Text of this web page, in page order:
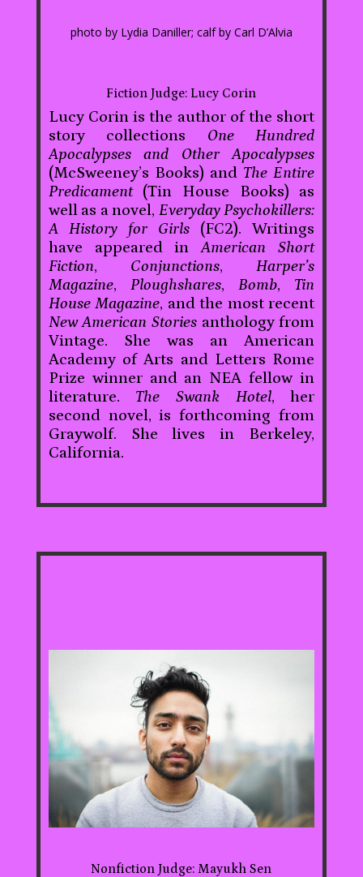
photo by Lydia Daniller; calf by Carl D’Alvia
Fiction Judge: Lucy Corin
Lucy Corin is the author of the short
story collections One Hundred
Apocalypses and Other Apocalypses
(McSweeney’s Books) and The Entire
Predicament(Tin House Books) as
well as a novel, Everyday Psychokillers:
A History for Girls (FC2). Writings
have appeared inAmerican Short
Fiction, Conjunctions,Harper’s
Magazine, Ploughshares,Bomb, Tin
House Magazine, and the most recent
New American Stories anthology from
Vintage. She was an American
Academy of Arts and Letters Rome
Prize winner and an NEA fellow in
literature. The Swank Hotel, her
second novel, is forthcoming from
Graywolf. She lives in Berkeley,
California.
Nonfiction Judge: Mayukh Sen